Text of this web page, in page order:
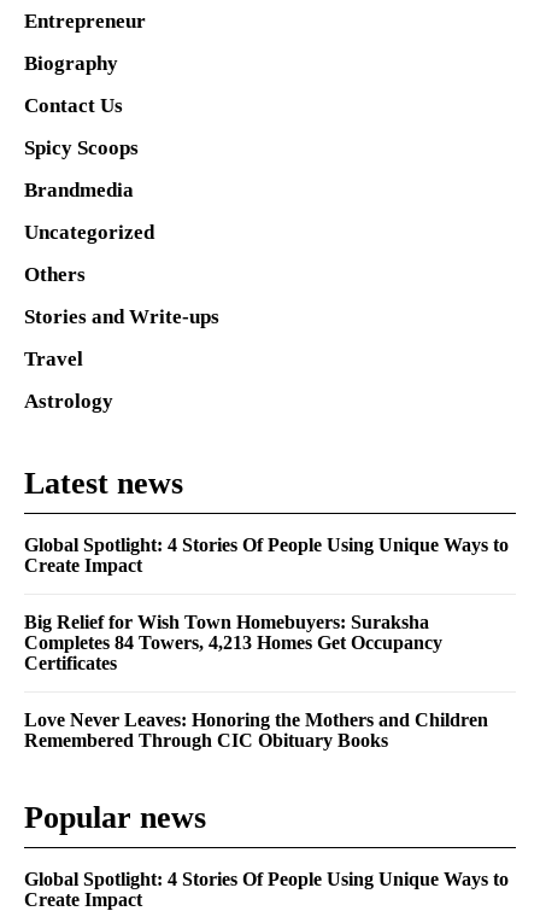
Entrepreneur
Biography
Contact Us
Spicy Scoops
Brandmedia
Uncategorized
Others
Stories and Write-ups
Travel
Astrology
Latest news
Global Spotlight: 4 Stories Of People Using Unique Ways to
Create Impact
Big Relief for Wish Town Homebuyers: Suraksha
Completes 84 Towers, 4,213 Homes Get Occupancy
Certificates
Love Never Leaves: Honoring the Mothers and Children
Remembered Through CIC Obituary Books
Popular news
Global Spotlight: 4 Stories Of People Using Unique Ways to
Create Impact